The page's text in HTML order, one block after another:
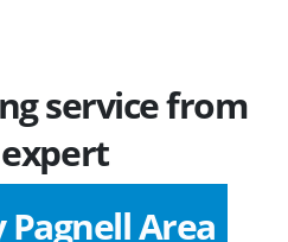
service from
Area